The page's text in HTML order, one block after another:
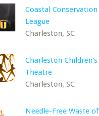
Coastal Conservation
League
Charleston, SC
Charleston Children's
Theatre
Charleston, SC
Needle-Free Waste of